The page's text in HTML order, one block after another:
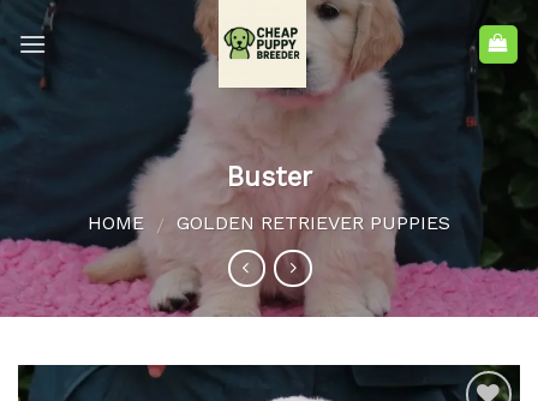
Buster
HOME / GOLDEN RETRIEVER PUPPIES